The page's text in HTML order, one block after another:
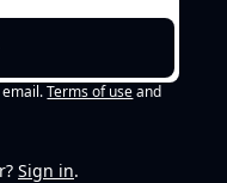
Terms of use and
Sign in.